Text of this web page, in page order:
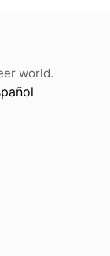
world.